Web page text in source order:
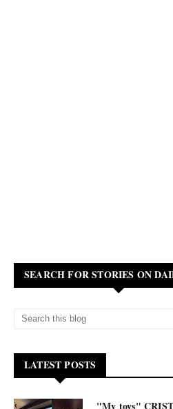
SEARCH FOR STORIES ON
LATEST POSTS
"My toys"